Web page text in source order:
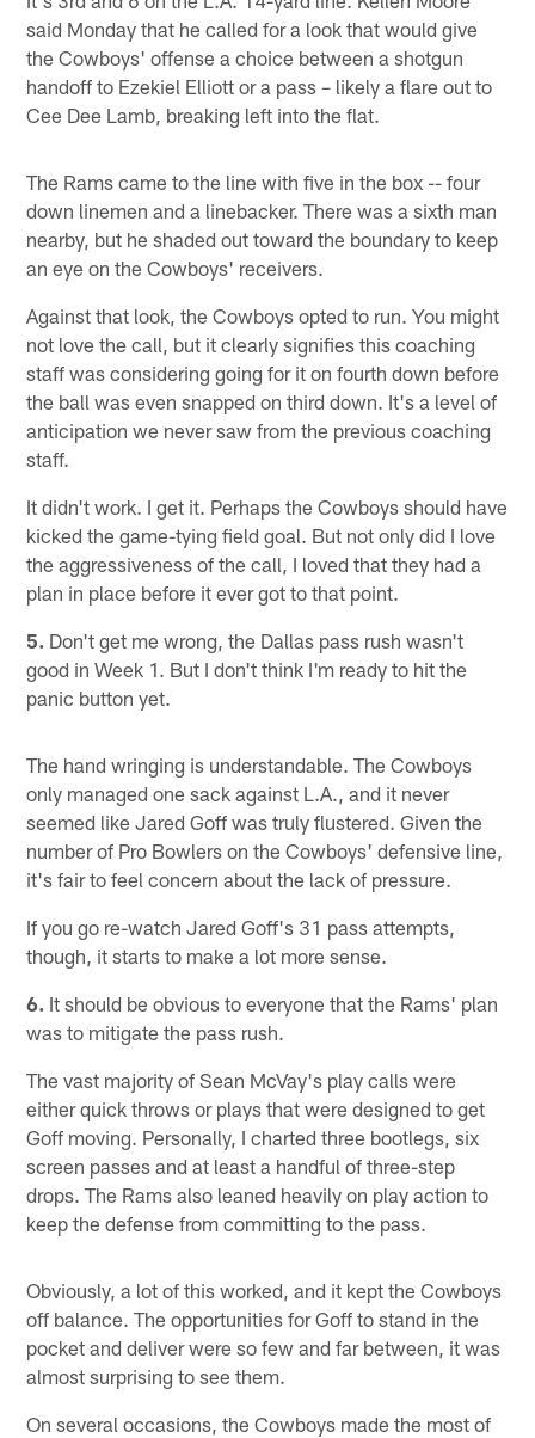
said Monday that he called for a look that would give
the Cowboys' offense a choice between a shotgun
handoff to Ezekiel Elliott or a pass – likely a flare out to
Cee Dee Lamb, breaking left into the flat.
The Rams came to the line with five in the box -- four
down linemen and a linebacker. There was a sixth man
nearby, but he shaded out toward the boundary to keep
an eye on the Cowboys' receivers.
Against that look, the Cowboys opted to run. You might
not love the call, but it clearly signifies this coaching
staff was considering going for it on fourth down before
the ball was even snapped on third down. It's a level of
anticipation we never saw from the previous coaching
staff.
It didn't work. I get it. Perhaps the Cowboys should have
kicked the game-tying field goal. But not only did I love
the aggressiveness of the call, I loved that they had a
plan in place before it ever got to that point.
5. Don't get me wrong, the Dallas pass rush wasn't
good in Week 1. But I don't think I'm ready to hit the
panic button yet.
The hand wringing is understandable. The Cowboys
only managed one sack against L.A., and it never
seemed like Jared Goff was truly flustered. Given the
number of Pro Bowlers on the Cowboys' defensive line,
it's fair to feel concern about the lack of pressure.
If you go re-watch Jared Goff's 31 pass attempts,
though, it starts to make a lot more sense.
6. It should be obvious to everyone that the Rams' plan
was to mitigate the pass rush.
The vast majority of Sean McVay's play calls were
either quick throws or plays that were designed to get
Goff moving. Personally, I charted three bootlegs, six
screen passes and at least a handful of three-step
drops. The Rams also leaned heavily on play action to
keep the defense from committing to the pass.
Obviously, a lot of this worked, and it kept the Cowboys
off balance. The opportunities for Goff to stand in the
pocket and deliver were so few and far between, it was
almost surprising to see them.
On several occasions, the Cowboys made the most of